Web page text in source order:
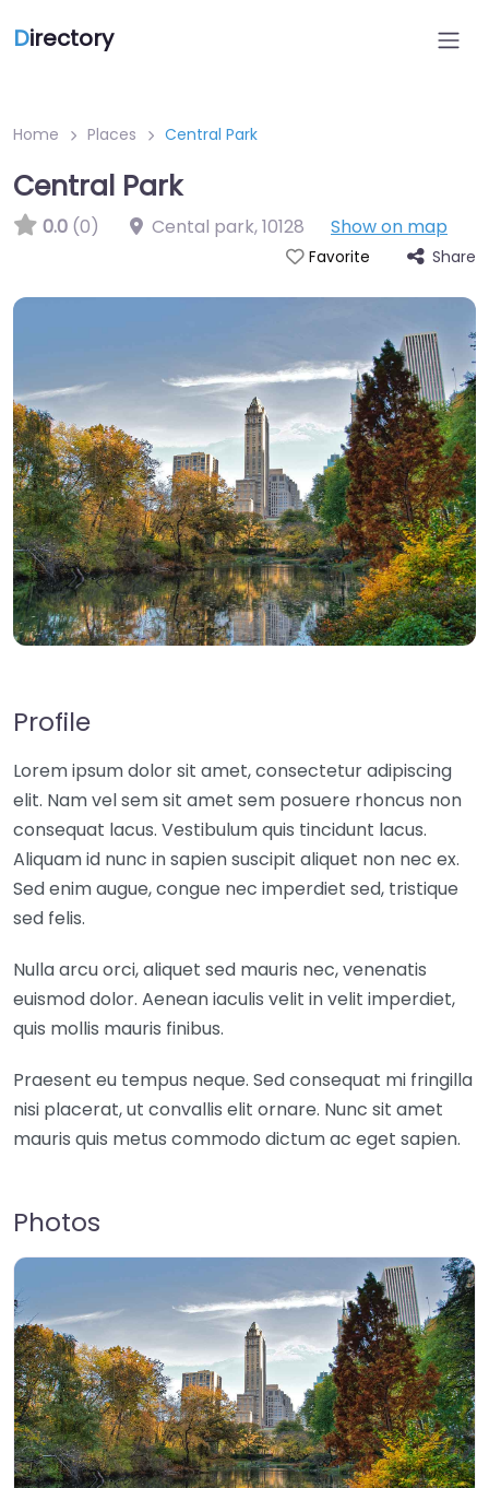
Directory
Home Places Central Park
Central Park
0.0 (0) Cental park,10128 Show on map
Favorite Share
Profile
Lorem ipsum dolor sit amet, consectetur adipiscing
elit. Nam vel sem sit amet sem posuere rhoncus non
consequat lacus. Vestibulum quis tincidunt lacus.
Aliquam id nunc in sapien suscipit aliquet non nec ex.
Sed enim augue, congue nec imperdiet sed, tristique
sed felis.
Nulla arcu orci, aliquet sed mauris nec, venenatis
euismod dolor. Aenean iaculis velit in velit imperdiet,
quis mollis mauris finibus.
Praesent eu tempus neque. Sed consequat mi fringilla
nisi placerat, ut convallis elit ornare. Nunc sit amet
mauris quis metus commodo dictum ac eget sapien.
Photos